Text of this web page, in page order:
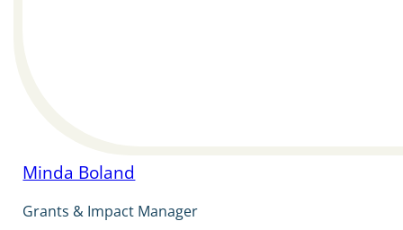
Minda Boland
Grants & Impact Manager